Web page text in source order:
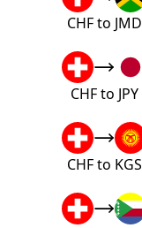
CHF to JMD
CHF to JPY
CHF to KGS